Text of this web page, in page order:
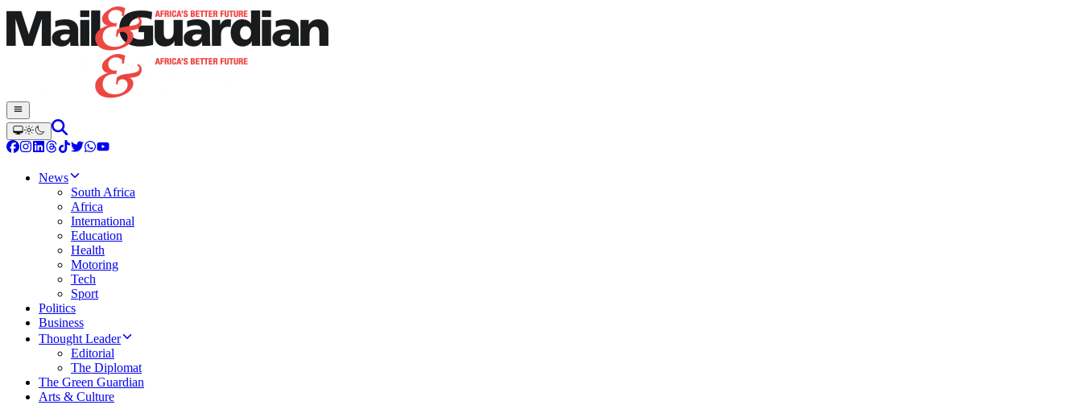
News
South Africa
Africa
International
Education
Health
Motoring
Tech
Sport
Politics
Business
Thought Leader
Editorial
The Diplomat
The Green Guardian
Arts & Culture